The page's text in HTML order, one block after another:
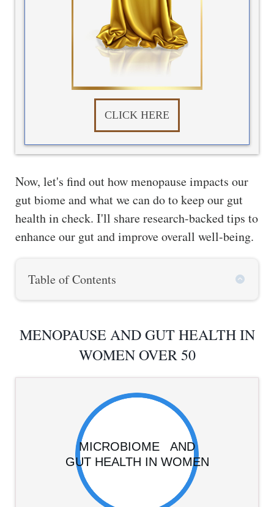
CLICK HERE
Now, let's find out how menopause impacts our
gut biome and what we can do to keep our gut
health in check. I'll share research-backed tips to
enhance our gut and improve overall well-being.
Table of Contents
MENOPAUSE AND GUT HEALTH IN
WOMEN OVER 50
MICROBIOME AND
GUT HEALTH IN WOMEN